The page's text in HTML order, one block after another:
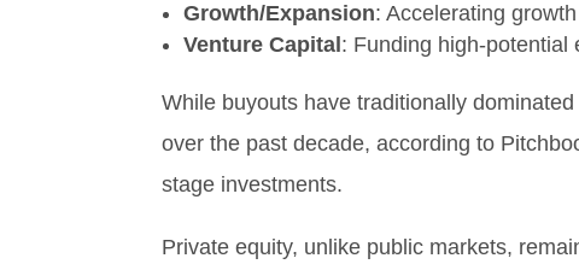
Growth/Expansion: Accelerating
Venture Capital : Funding high-potential
While buyouts have traditionally
over the past decade, according to
stage investments.
Private equity, unlike public markets,